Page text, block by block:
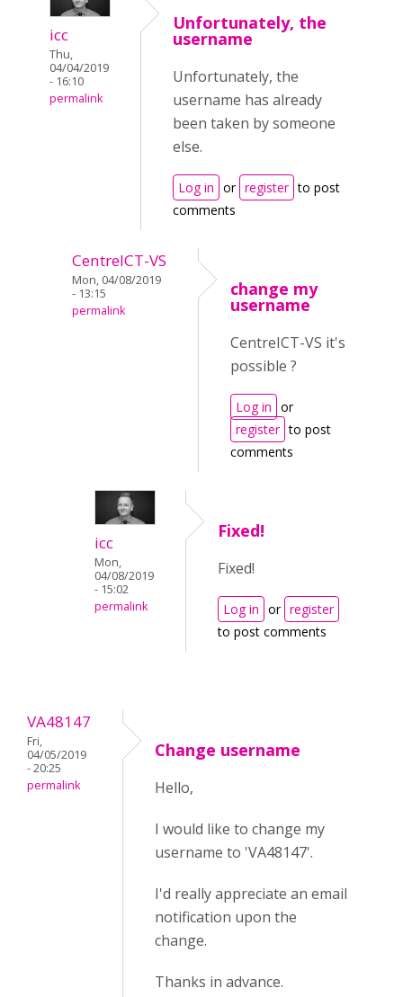
icc
Thu,
04/04/2019
- 16:10
permalink
Unfortunately, the
username
Unfortunately, the
username has already
been taken by someone
else.
Log in or register to post
comments
CentreICT-VS
Mon, 04/08/2019
- 13:15
permalink
change my
username
CentreICT-VS it's
possible ?
Log in or
register to post
comments
icc
Mon,
04/08/2019
- 15:02
permalink
Fixed!
Fixed!
Log in or register
to post comments
VA48147
Fri,
04/05/2019
- 20:25
permalink
Change username
Hello,
I would like to change my
username to 'VA48147'.
I'd really appreciate an email
notification upon the
change.
Thanks in advance.